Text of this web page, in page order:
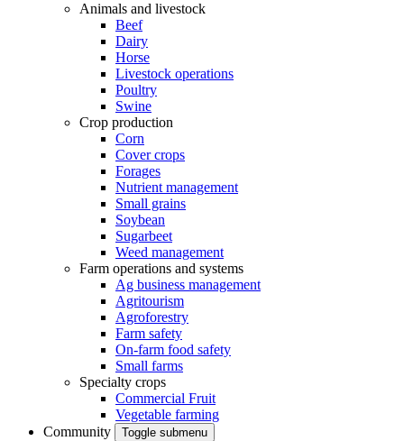
Animals and livestock
Beef
Dairy
Horse
Livestock operations
Poultry
Swine
Crop production
Corn
Cover crops
Forages
Nutrient management
Small grains
Soybean
Sugarbeet
Weed management
Farm operations and systems
Ag business management
Agritourism
Agroforestry
Farm safety
On-farm food safety
Small farms
Specialty crops
Commercial Fruit
Vegetable farming
Community
Toggle submenu